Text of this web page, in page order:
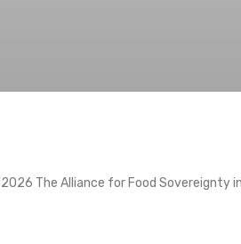
The Alliance for Food